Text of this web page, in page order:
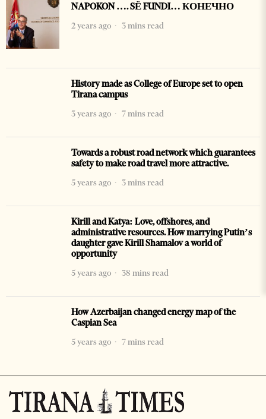
NAPOKON …. SË FUNDI… КОНЕЧНО
2 years ago
3 mins read
History made as College of Europe set to open
Tirana campus
3 years ago
7 mins read
Towards a robust road network which guarantees
safety to make road travel more attractive.
5 years ago
3 mins read
Kirill and Katya: Love, offshores, and
administrative resources. How marrying Putin’s
daughter gave Kirill Shamalov a world of
opportunity
5 years ago
38 mins read
How Azerbaijan changed energy map of the
Caspian Sea
5 years ago
7 mins read